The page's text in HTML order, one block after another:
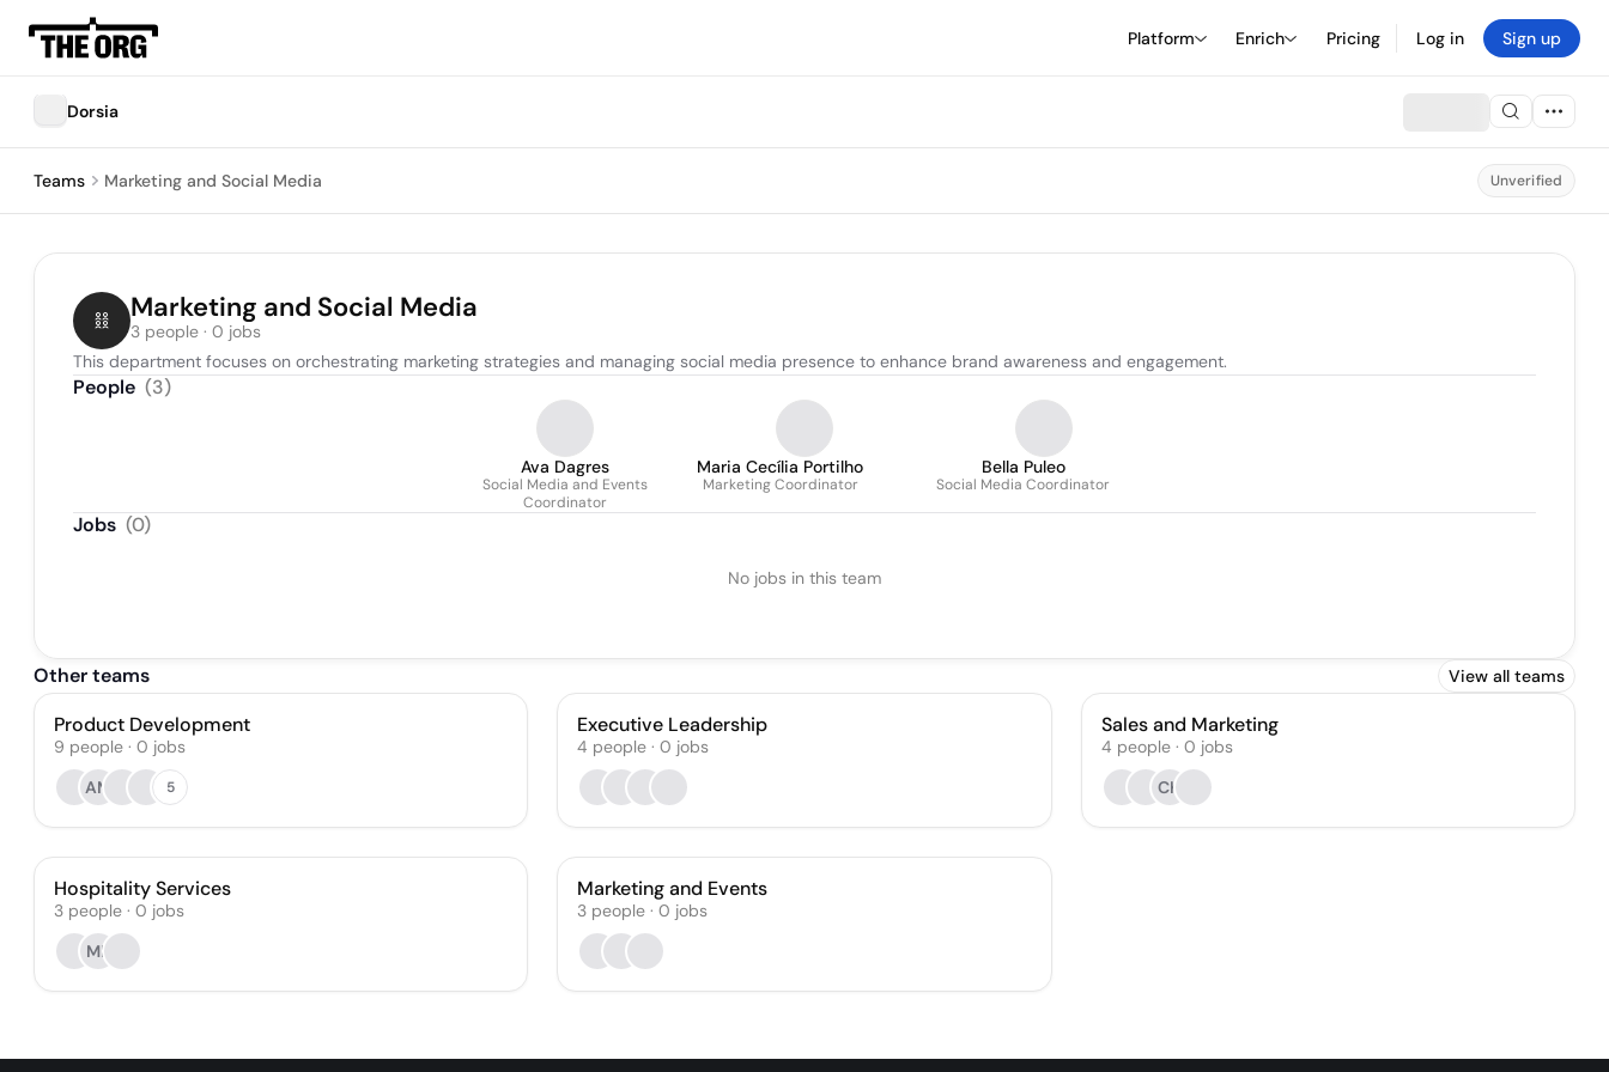
Platform Enrich Pricing Log in Sign up
Dorsia
Teams Marketing and Social Media Unverified
Marketing and Social Media
3 people · 0 jobs
This department focuses on orchestrating marketing strategies and managing social media presence to enhance brand awareness and engagement.
People (3)
Ava Dagres
Social Media and Events
Coordinator
Maria Cecília Portilho
Marketing Coordinator
Bella Puleo
Social Media Coordinator
Jobs (0)
No jobs in this team
Other teams View all teams
Product Development
9 people · 0 jobs
AM
5
Executive Leadership
4 people · 0 jobs
Sales and Marketing
4 people· 0 jobs
CK
Hospitality Services
3 people · 0 jobs
ME
Marketing and Events
3 people · 0 jobs